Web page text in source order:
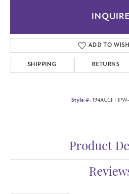
INQUIRE
ADD TO
SHIPPING RETURNS
Style #:
Product